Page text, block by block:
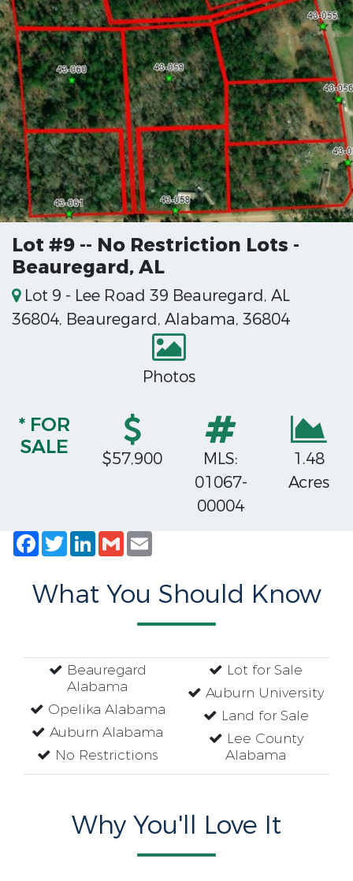
Lot #9 -- No Restriction Lots -
Beauregard, AL
Lot 9 - Lee Road 39 Beauregard, AL
36804, Beauregard, Alabama, 36804
Photos
* FOR
SALE
$57,900
MLS:
01067-
00004
1.48
Acres
Facebook
TwitterLinkedIn
Gmail
What You Should Know
Beauregard
Alabama
Opelika Alabama
Auburn Alabama
No Restrictions
Lot for Sale
Auburn University
Land for Sale
Lee County
Alabama
Why You'll Love It